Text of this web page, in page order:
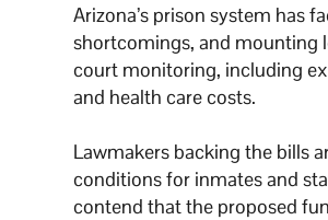
Arizona’s prison system has
shortcomings, and mounting
court monitoring, including
and health care costs.
Lawmakers backing the bills
conditions for inmates and
contend that the proposed